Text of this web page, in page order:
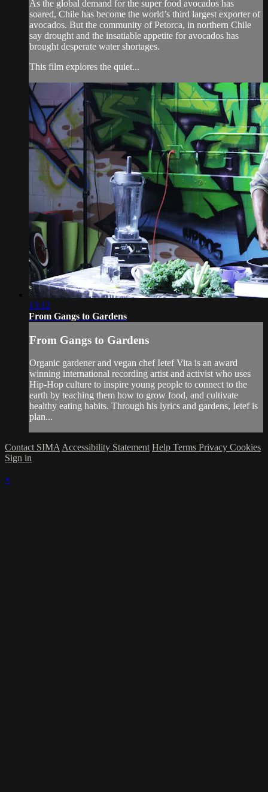
As the global demand for the super food avocados has
soared, Chile has become the world’s third largest exporter of
avocados. But the community of Petorca, in northern Chile
say drought and the insatiable appetite for avocados has
brought desperate water shortages.
This film explores the quiet...
13:12
From Gangs to Gardens
From Gangs to Gardens
Organic gardener and vegan chef Ietef Vita is an award
winning international recording artist and activist who uses
Hip-Hop culture to inspire young people to connect to the
earth by teaching them how to grow food, and cultivate
healthy eating habits. Through his lyrics and gardens, Ietef is
plan...
Contact SIMA Accessibility Statement Help Terms Privacy Cookies
Sign in
×